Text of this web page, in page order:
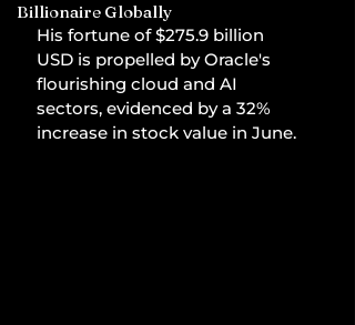
Billionaire Globally
His fortune of $275.9 billion
USD is propelled by Oracle's
flourishing cloud and AI
sectors, evidenced by a 32%
increase in stock value in June.